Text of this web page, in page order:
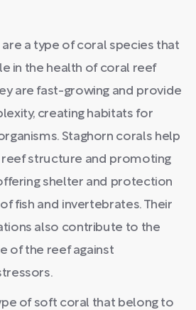
a type of coral species that
in the health of coral reef
are fast-growing and provide
creating habitats for
Staghorn corals help
reef structure and promoting
shelter and protection
fish and invertebrates. Their
also contribute to the
of the reef against
of soft coral that belong to